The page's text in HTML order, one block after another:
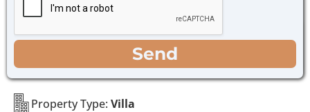
Property Type: Villa
b
o
e
s
*
Send